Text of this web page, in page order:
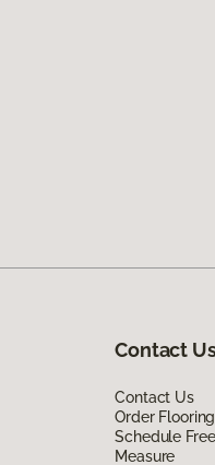
Contact
Contact Us
Order
Schedule
Measure